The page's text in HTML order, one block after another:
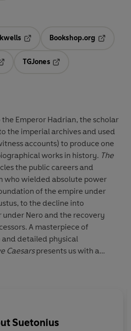
Bookshop.org
TGJones
Emperor Hadrian, the scholar
the imperial archives and used
accounts) to produce one
works in history. The
the public careers and
who wielded absolute power
of the empire under
to the decline into
Nero and the recovery
A masterpiece of
detailed physical
Caesarspresents us with a
and all too human –
Suetonius